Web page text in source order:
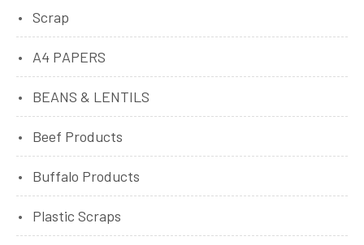
Scrap
A4 PAPERS
BEANS & LENTILS
Beef Products
Buffalo Products
Plastic Scraps